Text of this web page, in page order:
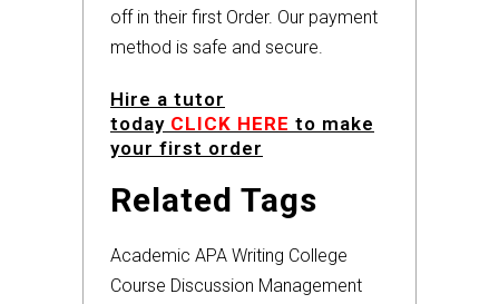
off in their first Order. Our payment
method is safe and secure.
Hire a tutor
today CLICK HERE to make
your first order
Related Tags
Academic APA Writing College
Course Discussion Management